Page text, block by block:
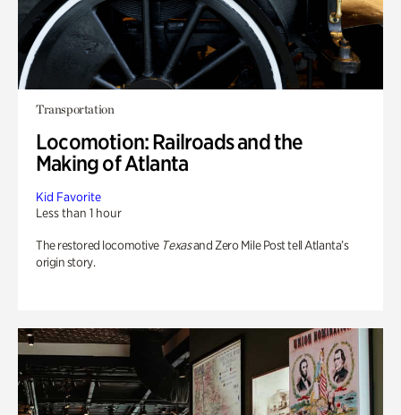
Transportation
Locomotion: Railroads and the
Making of Atlanta
Kid Favorite
Less than 1 hour
The restored locomotive Texasand Zero Mile Post tell Atlanta’s
origin story.